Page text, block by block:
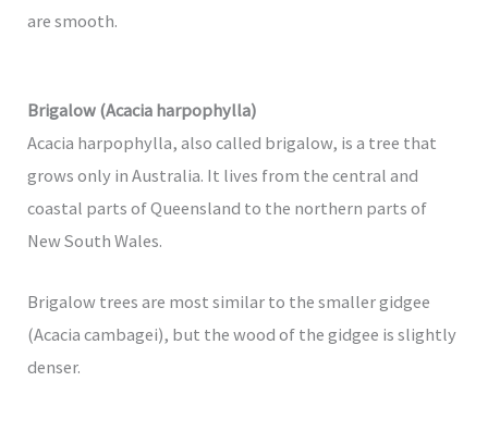
are smooth.
Brigalow (Acacia harpophylla)
Acacia harpophylla, also called brigalow, is a tree that
grows only in Australia. It lives from the central and
coastal parts of Queensland to the northern parts of
New South Wales.
Brigalow trees are most similar to the smaller gidgee
(Acacia cambagei), but the wood of the gidgee is slightly
denser.